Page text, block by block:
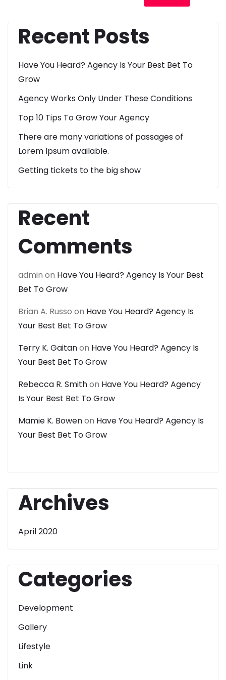
Recent Posts
Have You Heard? Agency Is Your Best Bet To
Grow
Agency Works Only Under These Conditions
Top 10 Tips To Grow Your Agency
There are many variations of passages of
Lorem Ipsum available.
Getting tickets to the big show
Recent
Comments
admin on Have You Heard? Agency Is Your Best
Bet To Grow
Brian A. Russo on Have You Heard? Agency Is
Your Best Bet To Grow
Terry K. Gaitanon Have You Heard? Agency Is
Your Best Bet To Grow
Rebecca R. Smithon Have You Heard? Agency
Is Your Best Bet To Grow
Mamie K. Bowenon Have You Heard? Agency Is
Your Best Bet To Grow
Archives
April 2020
Categories
Development
Gallery
Lifestyle
Link